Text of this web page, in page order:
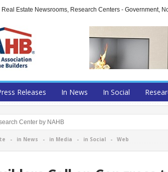
Estate Newsrooms, Research Centers - Government,
Releases In News In Social
- in News - in Media - in Social- Web